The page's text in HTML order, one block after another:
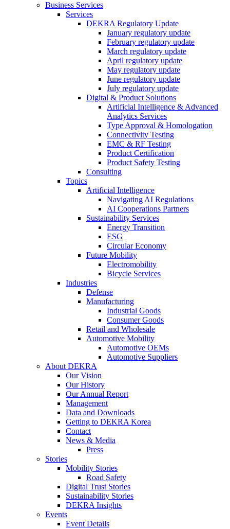
Business Services
Services
DEKRA Regulatory Update
January regulatory update
February regulatory update
March regulatory update
April regulatory update
May regulatory update
June regulatory update
July regulatory update
Digital & Product Solutions
Artificial Intelligence & Advanced
Analytics Services
Type Approval & Homologation
Connectivity Testing
EMC & RF Testing
Product Certification
Product Safety Testing
Consulting
Topics
Artificial Intelligence
Navigating AI Regulations
AI Cooperations Partners
Sustainability Services
Energy Transition
ESG
Circular Economy
Future Mobility
Electromobility
Bicycle Services
Industries
Defense
Manufacturing
Industrial Goods
Consumer Goods
Retail and Wholesale
Automotive Mobility
Automotive OEMs
Automotive Suppliers
About DEKRA
Our Vision
Our History
Our Annual Report
Management
Data and Downloads
Getting to DEKRA Korea
Contact
News & Media
Press
Stories
Mobility Stories
Road Safety
Digital Trust Stories
Sustainability Stories
DEKRA Insights
Events
Event Details